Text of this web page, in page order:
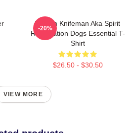
William Knifeman Aka Spirit
Reservation Dogs Essential T-
Shirt
$26.50 - $30.50
-20%
VIEW MORE